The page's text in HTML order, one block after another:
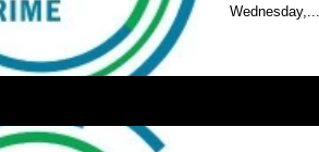
Wednesday,...